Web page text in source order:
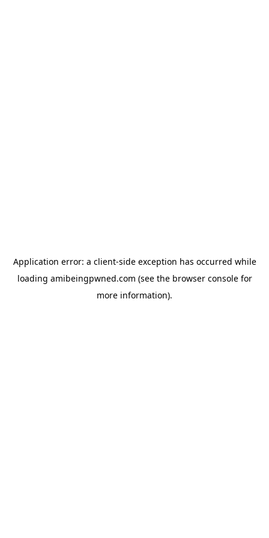
Application error: a client-side exception has occurred while
loading amibeingpwned.com (see the browser consolefor
more information).